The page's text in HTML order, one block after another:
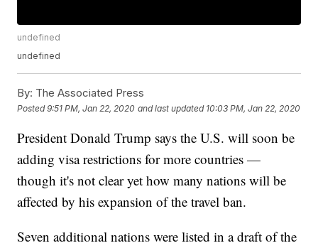
undefined
undefined
By: The Associated Press
Posted9:51 PM, Jan 22, 2020 and last updated 10:03 PM, Jan 22, 2020
President Donald Trump says the U.S. will soon be
adding visa restrictions for more countries —
though it's not clear yet how many nations will be
affected by his expansion of the travel ban.
Seven additional nations were listed in a draft of the